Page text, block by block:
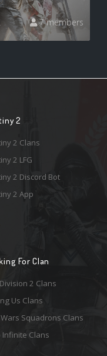
7 members
2
2 Clans
2 LFG
2 Discord Bot
2 App
For Clan
2 Clans
Us Clans
Squadrons Clans
Infinite Clans